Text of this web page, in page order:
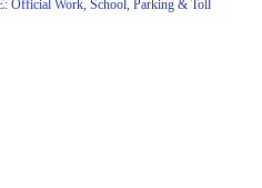
Official Work, School, Parking & Toll